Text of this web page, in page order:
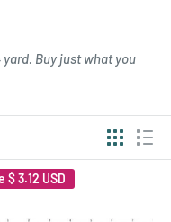
Buy just what you
$ 3.12 USD